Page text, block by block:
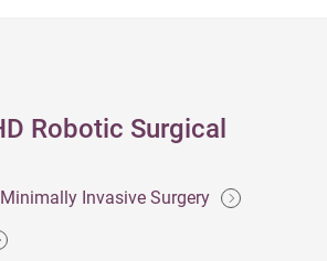
Robotic Surgical
Invasive Surgery